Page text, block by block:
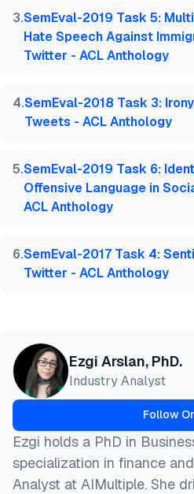
3.SemEval-2019 Task 5:
Hate Speech Against
Twitter - ACL Anthology
4.SemEval-2018 Task 3:
Tweets - ACL Anthology
5.SemEval-2019 Task 6:
Offensive Language in
ACL Anthology
6.SemEval-2017 Task 4:
Twitter - ACL Anthology
Ezgi Arslan, PhD.
Industry Analyst
Follow
Ezgi holds a PhD in
specialization in finance
Analyst at AIMultiple. She